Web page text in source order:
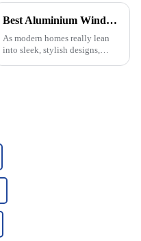
Best Aluminium Window Designs for Modern Home Upgrades?
As modern homes really lean
into sleek, stylish designs,